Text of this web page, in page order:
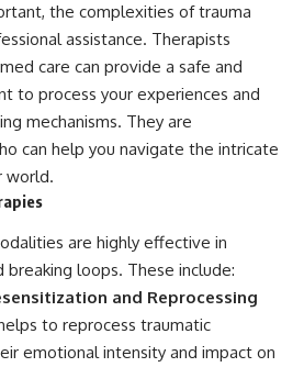
the complexities of trauma
assistance. Therapists
care can provide a safe and
to process your experiences and
mechanisms. They are
can help you navigate the intricate
world.
are highly effective in
breaking loops. These include:
and Reprocessing
to reprocess traumatic
emotional intensity and impact on